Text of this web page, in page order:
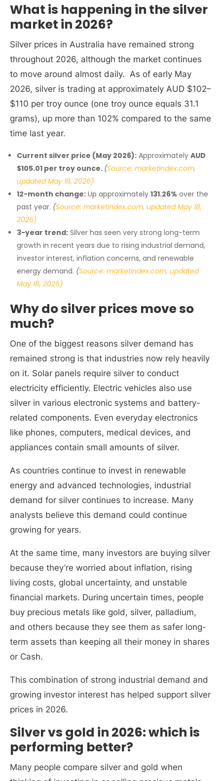
What is happening in the silver
market in 2026?
Silver prices in Australia have remained strong
throughout 2026, although the market continues
to move around almost daily. As of early May
2026, silver is trading at approximately AUD $102–
$110 per troy ounce (one troy ounce equals 31.1
grams), up more than 102% compared to the same
time last year.
Current silver price (May 2026): Approximately AUD
$105.01 per troy ounce. (Source: marketindex.com,
updated May 18, 2026)
12-month change: Up approximately 131.26% over the
past year. (Source: marketindex.com, updated May 18,
2026)
3-year trend: Silver has seen very strong long-term
growth in recent years due to rising industrial demand,
investor interest, inflation concerns, and renewable
energy demand. (Source: marketindex.com, updated
May 18, 2026)
Why do silver prices move so
much?
One of the biggest reasons silver demand has
remained strong is that industries now rely heavily
on it. Solar panels require silver to conduct
electricity efficiently. Electric vehicles also use
silver in various electronic systems and battery-
related components. Even everyday electronics
like phones, computers, medical devices, and
appliances contain small amounts of silver.
As countries continue to invest in renewable
energy and advanced technologies, industrial
demand for silver continues to increase. Many
analysts believe this demand could continue
growing for years.
At the same time, many investors are buying silver
because they’re worried about inflation, rising
living costs, global uncertainty, and unstable
financial markets. During uncertain times, people
buy precious metals like gold, silver, palladium,
and others because they see them as safer long-
term assets than keeping all their money in shares
or Cash.
This combination of strong industrial demand and
growing investor interest has helped support silver
prices in 2026.
Silver vs gold in 2026: which is
performing better?
Many people compare silver and gold when